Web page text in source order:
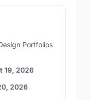
Portfolios
19, 2026
2026